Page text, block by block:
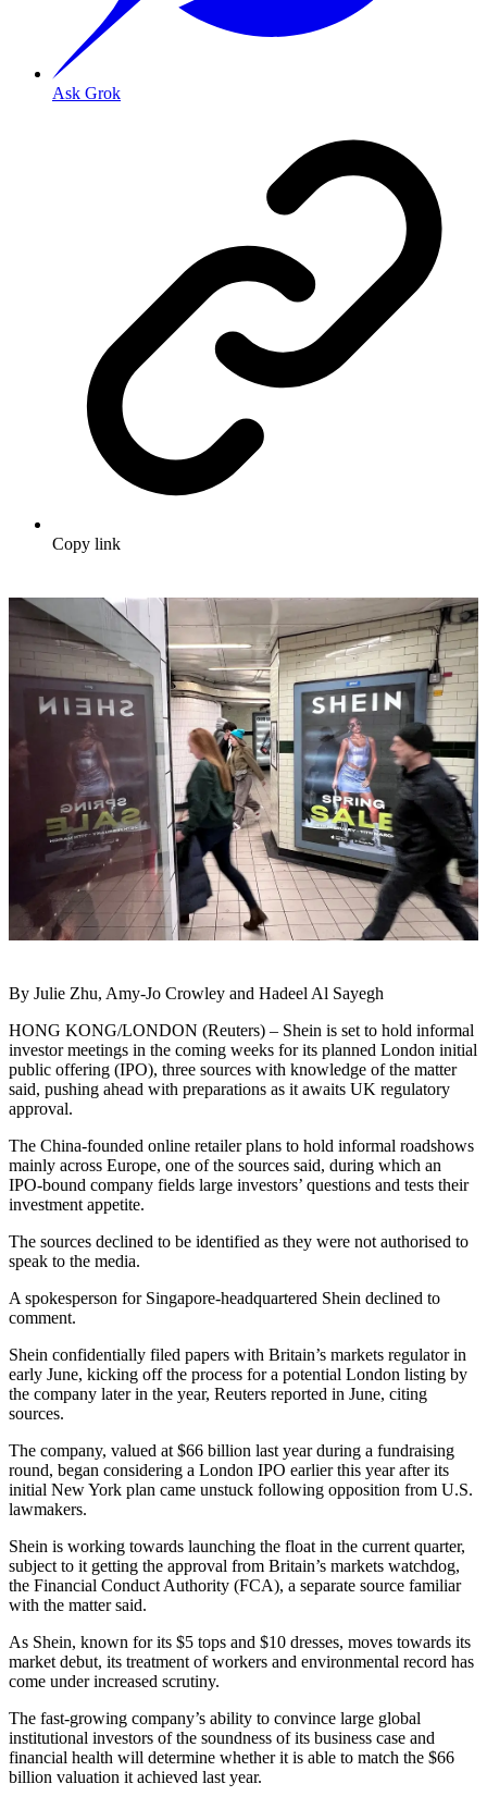
Ask Grok
Copy link
By Julie Zhu, Amy-Jo Crowley and Hadeel Al Sayegh
HONG KONG/LONDON (Reuters) – Shein is set to hold informal
investor meetings in the coming weeks for its planned London initial
public offering (IPO), three sources with knowledge of the matter
said, pushing ahead with preparations as it awaits UK regulatory
approval.
The China-founded online retailer plans to hold informal roadshows
mainly across Europe, one of the sources said, during which an
IPO-bound company fields large investors’ questions and tests their
investment appetite.
The sources declined to be identified as they were not authorised to
speak to the media.
A spokesperson for Singapore-headquartered Shein declined to
comment.
Shein confidentially filed papers with Britain’s markets regulator in
early June, kicking off the process for a potential London listing by
the company later in the year, Reuters reported in June, citing
sources.
The company, valued at $66 billion last year during a fundraising
round, began considering a London IPO earlier this year after its
initial New York plan came unstuck following opposition from U.S.
lawmakers.
Shein is working towards launching the float in the current quarter,
subject to it getting the approval from Britain’s markets watchdog,
the Financial Conduct Authority (FCA), a separate source familiar
with the matter said.
As Shein, known for its $5 tops and $10 dresses, moves towards its
market debut, its treatment of workers and environmental record has
come under increased scrutiny.
The fast-growing company’s ability to convince large global
institutional investors of the soundness of its business case and
financial health will determine whether it is able to match the $66
billion valuation it achieved last year.